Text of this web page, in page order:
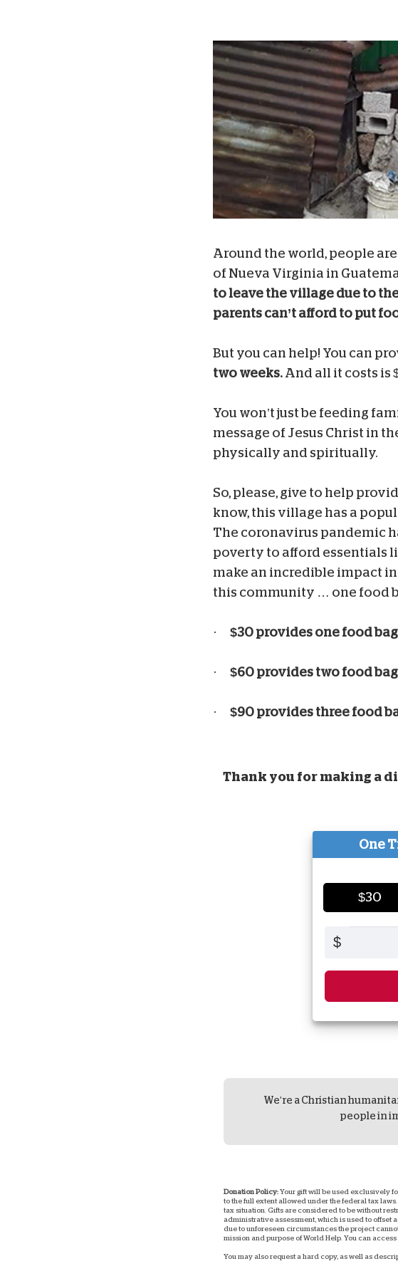
Around the world, people
of Nueva Virginia in
to leave the village due to
parents can’t afford to put
But you can help! You can
two weeks. And all it costs is
You won’t just be feeding
message of Jesus Christ in
physically and spiritually.
So, please, give to help
know, this village has a
The coronavirus pandemic
poverty to afford essentials
make an incredible impact
this community … one food
· $30 provides one food
· $60 provides two food
· $90 provides three food
Thank you for making a
One
$30
$
We're a Christian
people in
Donation Policy: Your gift will be used exclusively
to the full extent allowed under the federal tax
tax situation. Gifts are considered to be without
administrative assessment, which is used to
due to unforeseen circumstances the project
mission and purpose of World Help. You can
You may also request a hard copy, as well as